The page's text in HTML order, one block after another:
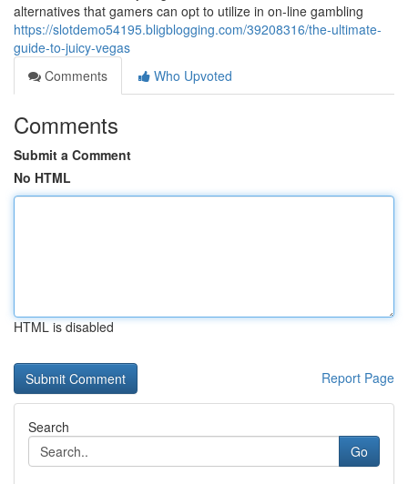
alternatives that gamers can opt to utilize in on-line gambling
https://slotdemo54195.bligblogging.com/39208316/the-ultimate-
guide-to-juicy-vegas
Comments
Who Upvoted
Comments
Submit a Comment
No HTML
HTML is disabled
Report Page
Search
Go